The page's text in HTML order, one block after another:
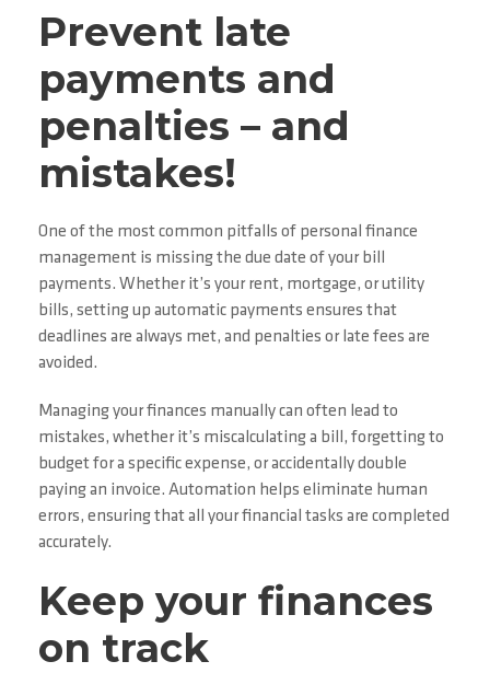
Prevent late
payments and
penalties – and
mistakes!
One of the most common pitfalls of personal finance
management is missing the due date of your bill
payments. Whether it’s your rent, mortgage, or utility
bills, setting up automatic payments ensures that
deadlines are always met, and penalties or late fees are
avoided.
Managing your finances manually can often lead to
mistakes, whether it’s miscalculating a bill, forgetting to
budget for a specific expense, or accidentally double
paying an invoice. Automation helps eliminate human
errors, ensuring that all your financial tasks are completed
accurately.
Keep your finances
on track